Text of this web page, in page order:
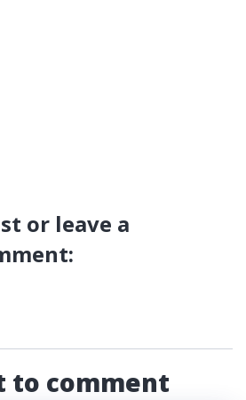
or leave a
to comment